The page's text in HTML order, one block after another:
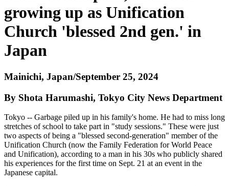
growing up as Unification
Church 'blessed 2nd gen.' in
Japan
Mainichi, Japan/September 25, 2024
By Shota Harumashi, Tokyo City News Department
Tokyo -- Garbage piled up in his family's home. He had to miss long
stretches of school to take part in "study sessions." These were just
two aspects of being a "blessed second-generation" member of the
Unification Church (now the Family Federation for World Peace
and Unification), according to a man in his 30s who publicly shared
his experiences for the first time on Sept. 21 at an event in the
Japanese capital.